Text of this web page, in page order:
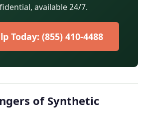
available 24/7.
Today: (855) 410-4488
of Synthetic